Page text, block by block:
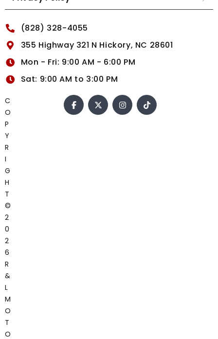
(828) 328-4055
355 Highway 321 N Hickory, NC 28601
Mon - Fri: 9:00 AM - 6:00 PM
Sat: 9:00 AM to 3:00 PM
C
O
P
Y
R
I
G
H
T
©
2
0
2
6
R
&
L
M
O
T
O